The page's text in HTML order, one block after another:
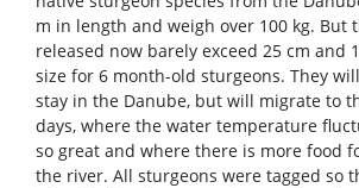
m in length and weigh over 100 kg. But
released now barely exceed 25 cm and
size for 6 month-old sturgeons. They
stay in the Danube, but will migrate to
days, where the water temperature
so great and where there is more food
the river. All sturgeons were tagged so